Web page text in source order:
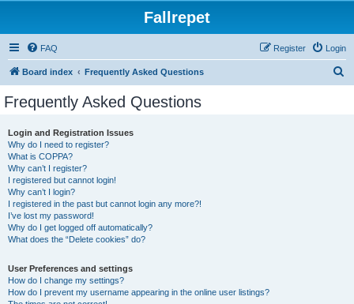
Fallrepet
FAQ Login
Register
Board index Frequently Asked Questions
Frequently Asked Questions
Login and Registration Issues
Why do I need to register?
What is COPPA?
Why can’t I register?
I registered but cannot login!
Why can’t I login?
I registered in the past but cannot login any more?!
I’ve lost my password!
Why do I get logged off automatically?
What does the “Delete cookies” do?
User Preferences and settings
How do I change my settings?
How do I prevent my username appearing in the online user listings?